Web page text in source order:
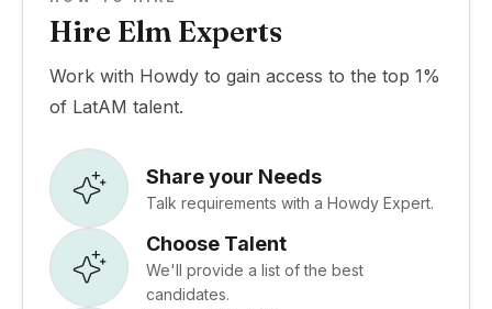
Hire Elm Experts
Work with Howdy to gain access to the top 1%
of LatAM talent.
Share your Needs
Talk requirements with a Howdy Expert.
Choose Talent
We'll provide a list of the best
candidates.